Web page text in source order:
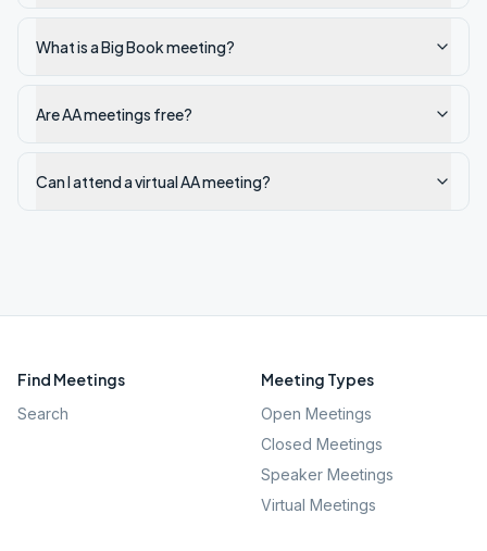
What is a Big Book meeting?
Are AA meetings free?
Can I attend a virtual AA meeting?
Find Meetings
Search
Meeting Types
Open Meetings
Closed Meetings
Speaker Meetings
Virtual Meetings